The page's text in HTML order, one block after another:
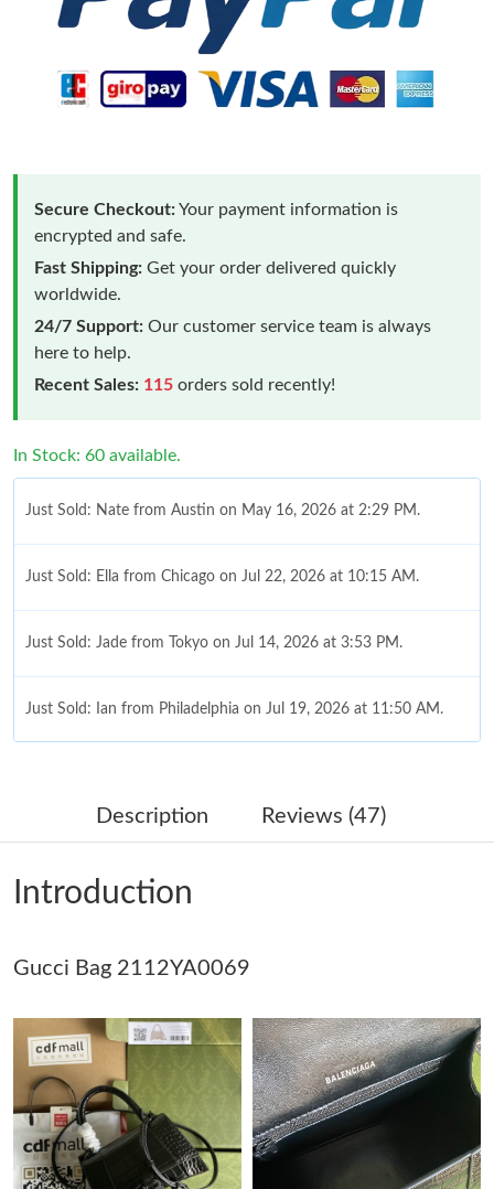
Secure Checkout:Your payment information is
encrypted and safe.
Fast Shipping: Get your order delivered quickly
worldwide.
24/7 Support: Our customer service team is always
here to help.
Recent Sales: 115 orders sold recently!
In Stock: 60 available.
Just Sold: Nate from Austin on May 16, 2026 at 2:29 PM.
Just Sold: Ella from Chicago on Jul 22, 2026 at 10:15 AM.
Just Sold: Jade from Tokyo on Jul 14, 2026 at 3:53 PM.
Just Sold: Ian from Philadelphia on Jul 19, 2026 at 11:50 AM.
Just Sold: Sam from Mexico City on Aug 03, 2026 at 12:55 PM.
Just Sold: Diana from Dallas on Jul 14, 2026 at 11:31 AM.
Just Sold: Nina from Toronto on May 27, 2026 at 10:05 PM.
Just Sold: Liam from Paris on May 12, 2026 at 4:54 PM.
Just Sold: Charlie from Phoenix on Jun 24, 2026 at 11:46 PM.
Just Sold: Zane from Portland on Jul 18, 2026 at 2:40 PM.
Description Reviews (47)
Introduction
Gucci Bag 2112YA0069